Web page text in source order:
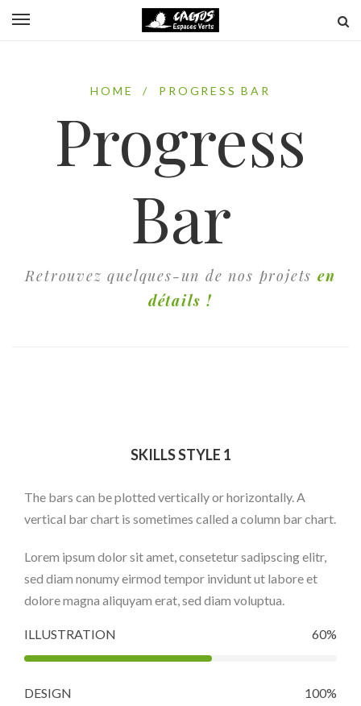
HOME / PROGRESS BAR
Progress
Bar
Retrouvez quelques-un de nos projets en
détails !
SKILLS STYLE 1
The bars can be plotted vertically or horizontally. A
vertical bar chart is sometimes called a column bar chart.
Lorem ipsum dolor sit amet, consetetur sadipscing elitr,
sed diam nonumy eirmod tempor invidunt ut labore et
dolore magna aliquyam erat, sed diam voluptua.
ILLUSTRATION 60%
DESIGN 100%